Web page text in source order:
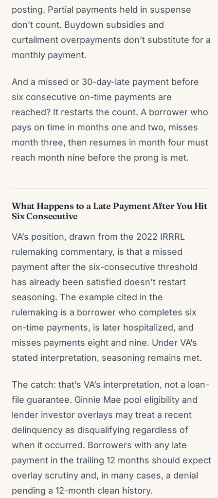
posting. Partial payments held in suspense
don’t count. Buydown subsidies and
curtailment overpayments don’t substitute for a
monthly payment.
And a missed or 30-day-late payment before
six consecutive on-time payments are
reached? It restarts the count. A borrower who
pays on time in months one and two, misses
month three, then resumes in month four must
reach month nine before the prong is met.
What Happens to a Late Payment After You Hit
Six Consecutive
VA’s position, drawn from the 2022 IRRRL
rulemaking commentary, is that a missed
payment after the six-consecutive threshold
has already been satisfied doesn’t restart
seasoning. The example cited in the
rulemaking is a borrower who completes six
on-time payments, is later hospitalized, and
misses payments eight and nine. Under VA’s
stated interpretation, seasoning remains met.
The catch: that’s VA’s interpretation, not a loan-
file guarantee. Ginnie Mae pool eligibility and
lender investor overlays may treat a recent
delinquency as disqualifying regardless of
when it occurred. Borrowers with any late
payment in the trailing 12 months should expect
overlay scrutiny and, in many cases, a denial
pending a 12-month clean history.